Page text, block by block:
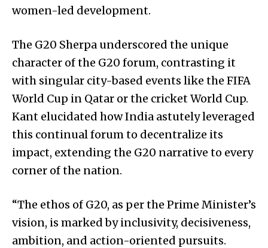
women-led development.
The G20 Sherpa underscored the unique
character of the G20 forum, contrasting it
with singular city-based events like the FIFA
World Cup in Qatar or the cricket World Cup.
Kant elucidated how India astutely leveraged
this continual forum to decentralize its
impact, extending the G20 narrative to every
corner of the nation.
“The ethos of G20, as per the Prime Minister’s
vision, is marked by inclusivity, decisiveness,
ambition, and action-oriented pursuits.